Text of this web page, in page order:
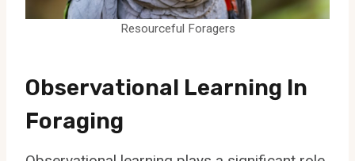
Resourceful Foragers
Observational Learning In
Foraging